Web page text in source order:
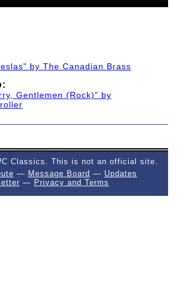
by The Canadian Brass
Gentlemen (Rock)" by
Classics. This is not an official site.
— Message Board — Updates
— Privacy and Terms